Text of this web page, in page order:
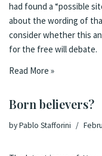
had found a “possible
about the wording of
consider whether this
for the free will debate.
Read More »
Born believers?
byPablo Stafforini